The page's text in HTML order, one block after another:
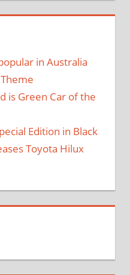
in Australia
is Green Car of the
Edition in Black
Toyota Hilux